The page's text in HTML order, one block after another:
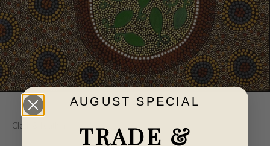
Go to item 1
Go to item 2
Go to item 3
Go to item 4
Go to item 5
Cloth & Feather
AUGUST SPECIAL
TRADE &